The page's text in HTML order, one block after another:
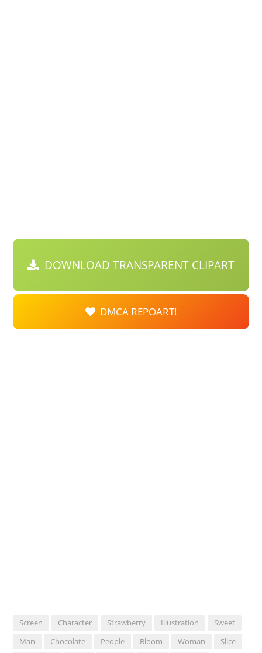
DOWNLOAD TRANSPARENT CLIPART
DMCA REPOART!
Screen Character Strawberry Illustration
Sweet
Man
Chocolate People Bloom Woman
Slice